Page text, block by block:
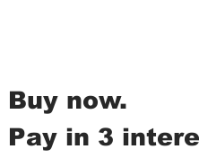
Buy now.
Pay in 3